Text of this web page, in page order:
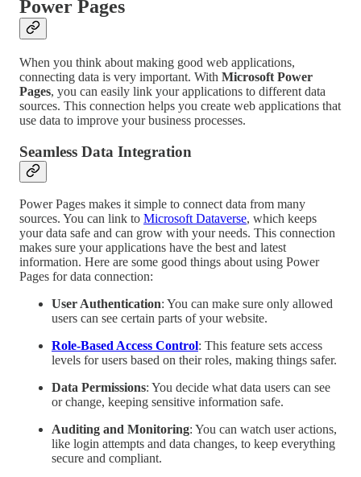
Power Pages
When you think about making good web applications,
connecting data is very important. With Microsoft Power
Pages, you can easily link your applications to different data
sources. This connection helps you create web applications that
use data to improve your business processes.
Seamless Data Integration
Power Pages makes it simple to connect data from many
sources. You can link to Microsoft Dataverse, which keeps
your data safe and can grow with your needs. This connection
makes sure your applications have the best and latest
information. Here are some good things about using Power
Pages for data connection:
User Authentication: You can make sure only allowed
users can see certain parts of your website.
Role-Based Access Control: This feature sets access
levels for users based on their roles, making things safer.
Data Permissions: You decide what data users can see
or change, keeping sensitive information safe.
Auditing and Monitoring: You can watch user actions,
like login attempts and data changes, to keep everything
secure and compliant.